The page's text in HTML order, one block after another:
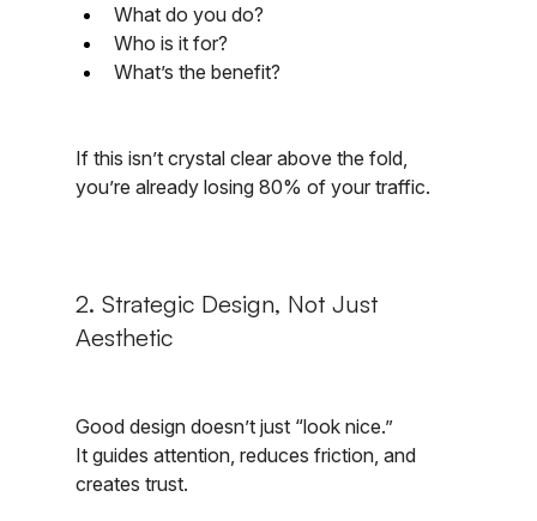
What do you do?
Who is it for?
What’s the benefit?
If this isn’t crystal clear above the fold,
you’re already losing 80% of your traffic.
2. Strategic Design, Not Just
Aesthetic
Good design doesn’t just “look nice.”
It guides attention, reduces friction, and
creates trust.